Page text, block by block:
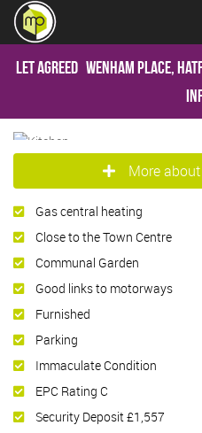
Let Agreed Wenham Place,
More
Gas central heating
Close to the Town Centre
Communal Garden
Good links to motorways
Furnished
Parking
Immaculate Condition
EPC Rating C
Security Deposit £1,557